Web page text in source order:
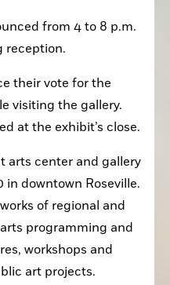
from 4 to 8 p.m.
reception.
their vote for the
visiting the gallery.
at the exhibit’s close.
arts center and gallery
in downtown Roseville.
of regional and
programming and
workshops and
art projects.